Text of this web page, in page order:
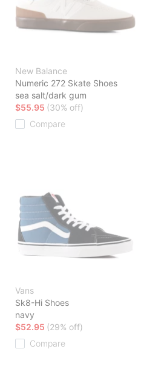
New Balance
Numeric 272 Skate Shoes
sea salt/dark gum
$55.95 (30% off)
Compare
Vans
Sk8-Hi Shoes
navy
$52.95 (29% off)
Compare